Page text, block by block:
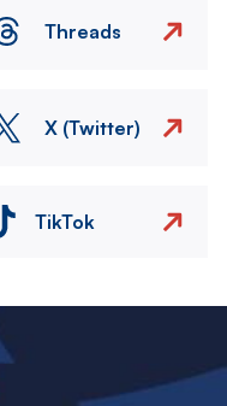
Threads
X (Twitter)
TikTok